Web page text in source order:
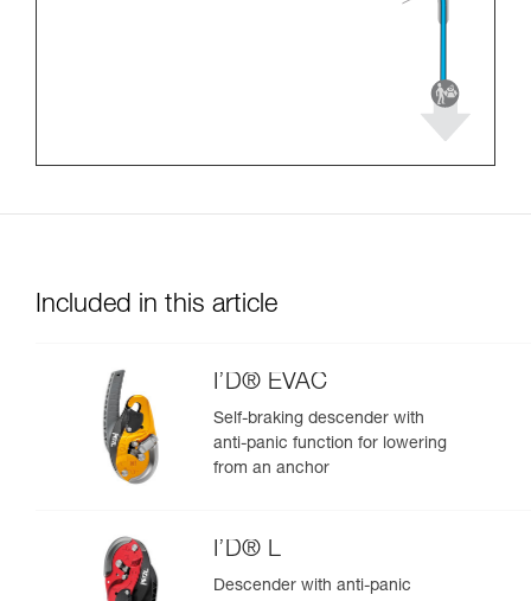
Included in this article
I’D® EVAC
Self-braking descender with
anti-panic function for lowering
from an anchor
I’D® L
Descender with anti-panic